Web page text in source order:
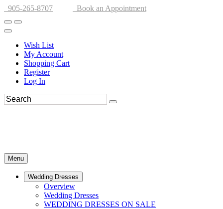
905-265-8707 Book an Appointment
Wish List
My Account
Shopping Cart
Register
Log In
Menu
Wedding Dresses
Overview
Wedding Dresses
WEDDING DRESSES ON SALE